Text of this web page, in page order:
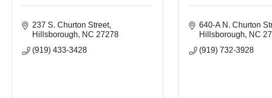
237 S. Churton Street
Hillsborough
NC 27278
(919) 433-3428
640-A N. Churton
Hillsborough
NC
(919) 732-3928